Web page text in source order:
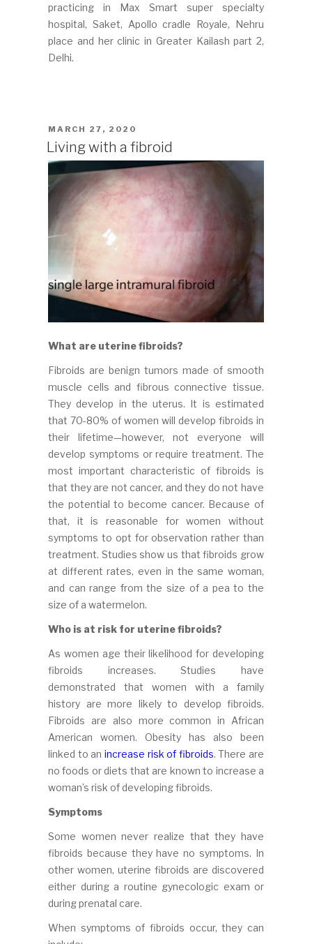
practicing in Max Smart super specialty
hospital, Saket, Apollo cradle Royale, Nehru
place and her clinic in Greater Kailash part 2,
Delhi.
POSTED
ON
MARCH 27, 2020
Living with a fibroid
What are uterine fibroids?
Fibroids are benign tumors made of smooth
muscle cells and fibrous connective tissue.
They develop in the uterus. It is estimated
that 70-80% of women will develop fibroids in
their lifetime—however, not everyone will
develop symptoms or require treatment. The
most important characteristic of fibroids is
that they are not cancer, and they do not have
the potential to become cancer. Because of
that, it is reasonable for women without
symptoms to opt for observation rather than
treatment. Studies show us that fibroids grow
at different rates, even in the same woman,
and can range from the size of a pea to the
size of a watermelon.
Who is at risk for uterine fibroids?
As women age their likelihood for developing
fibroids increases. Studies have
demonstrated that women with a family
history are more likely to develop fibroids.
Fibroids are also more common in African
American women. Obesity has also been
linked to an increase risk of fibroids. There are
no foods or diets that are known to increase a
woman’s risk of developing fibroids.
Symptoms
Some women never realize that they have
fibroids because they have no symptoms. In
other women, uterine fibroids are discovered
either during a routine gynecologic exam or
during prenatal care.
When symptoms of fibroids occur, they can